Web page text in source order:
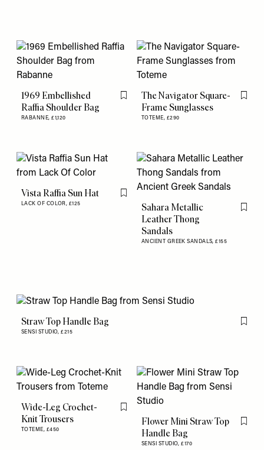
1969 Embellished
Raffia Shoulder Bag
RABANNE,£1,120
Flag this item
The Navigator Square-
Frame Sunglasses
TOTEME, £290
Flag
Vista Raffia Sun Hat
LACK OF COLOR, £125
Flag this item
Sahara Metallic
Leather Thong
Sandals
ANCIENT GREEK SANDALS,£155
Flag
Straw Top Handle Bag
SENSI STUDIO,£215
Flag
Wide-Leg Crochet-
Knit Trousers
TOTEME, £450
Flag this item
Flower Mini Straw Top
Handle Bag
SENSI STUDIO,£170
Flag